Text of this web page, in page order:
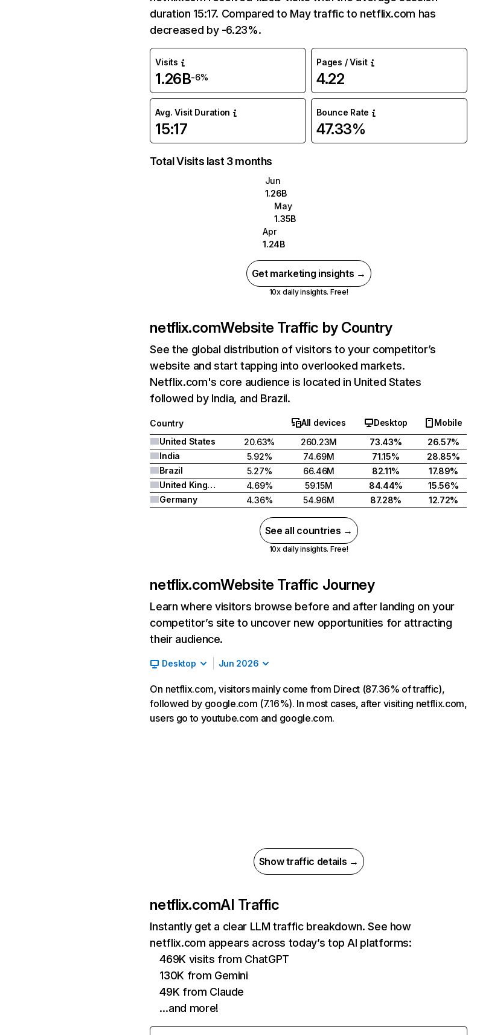
duration 15:17. Compared to May traffic to netflix.com has
decreased by -6.23%.
Visits
1.26B-6%
Pages / Visit
4.22
Avg. Visit Duration
15:17
Bounce Rate
47.33%
Total Visits last 3 months
Jun
1.26B
May
1.35B
Apr
1.24B
Get marketing insights →
10x daily insights. Free!
netflix.comWebsite Traffic by Country
See the global distribution of visitors to your competitor’s
website and start tapping into overlooked markets.
Netflix.com's core audience is located in United States
followed by India, and Brazil.
Country All devices Desktop
Mobile
United States
20.63% 260.23M 73.43%
26.57%
India
5.92% 74.69M 71.15%
28.85%
Brazil
5.27% 66.46M 82.11%
17.89%
United Kingdom
4.69% 59.15M 84.44%
15.56%
Germany
4.36% 54.96M 87.28% 12.72%
See all countries →
10x daily insights. Free!
netflix.comWebsite Traffic Journey
Learn where visitors browse before and after landing on your
competitor’s site to uncover new opportunities for attracting
their audience.
Desktop Jun 2026
On netflix.com, visitors mainly come from Direct (87.36% of traffic),
followed by google.com (7.16%). In most cases, after visiting netflix.com,
users go to youtube.com and google.com.
Show traffic details →
netflix.comAI Traffic
Instantly get a clear LLM traffic breakdown. See how
netflix.com appears across today’s top AI platforms:
469K visits from ChatGPT
130K from Gemini
49K from Claude
…and more!